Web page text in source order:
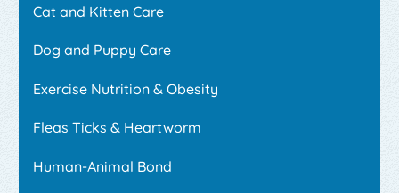
Cat and Kitten Care
Dog and Puppy Care
Exercise Nutrition & Obesity
Fleas Ticks & Heartworm
Human-Animal Bond